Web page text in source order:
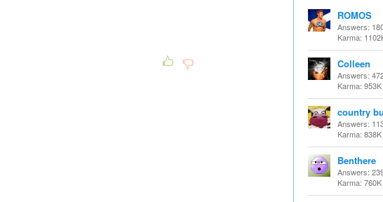
ROMOS
Answers:
Karma:
Colleen
Answers:
Karma: 953K
country
Answers:
Karma: 838K
Benthere
Answers:
Karma: 760K